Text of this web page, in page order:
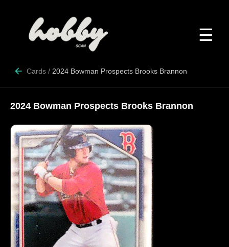
☰
Cards / 2024 Bowman Prospects Brooks Brannon
2024 Bowman Prospects Brooks Brannon